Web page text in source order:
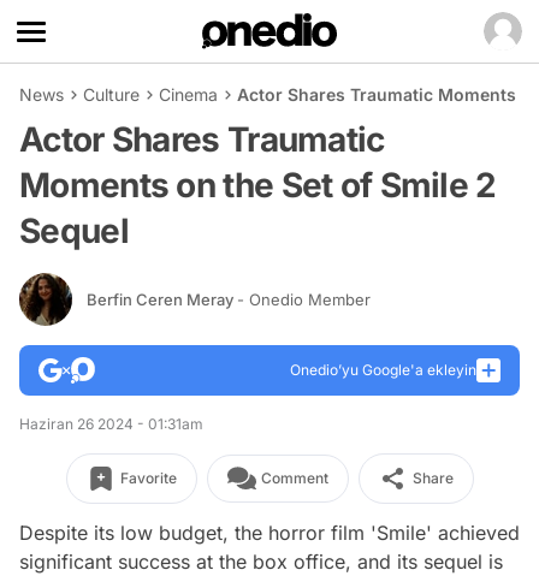
News Culture Cinema Actor Shares Traumatic Moments
Actor Shares Traumatic
Moments on the Set of Smile 2
Sequel
Berfin Ceren Meray - Onedio Member
Onedio’yu Google'a ekleyin
Haziran 26 2024 - 01:31am
Favorite Comment Share
Despite its low budget, the horror film 'Smile' achieved
significant success at the box office, and its sequel is